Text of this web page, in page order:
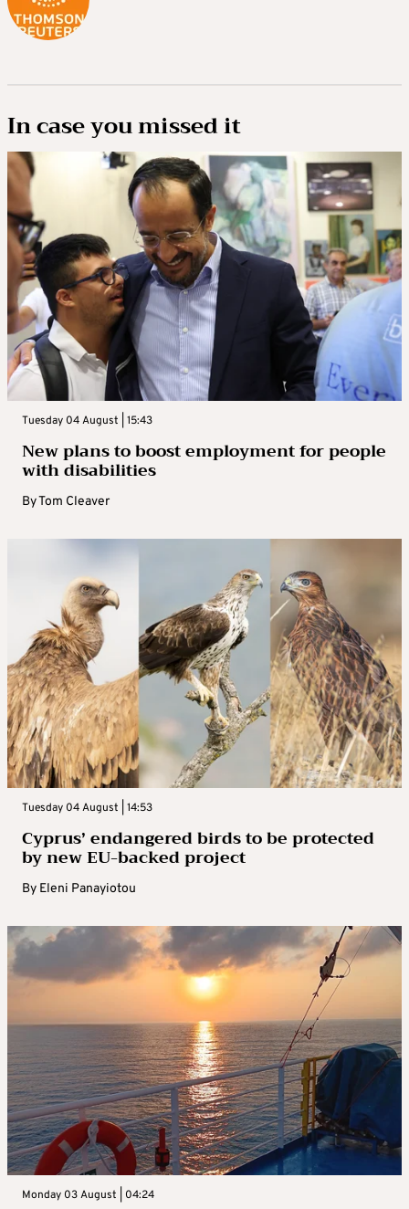
In case you missed it
Tuesday 04 August | 15:43
New plans to boost employment for people
with disabilities
ByTom Cleaver
Tuesday 04 August | 14:53
Cyprus’ endangered birds to be protected
by new EU-backed project
By Eleni Panayiotou
Monday 03 August | 04:24